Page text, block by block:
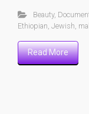
Beauty,
Ethiopian Jewish
Read More